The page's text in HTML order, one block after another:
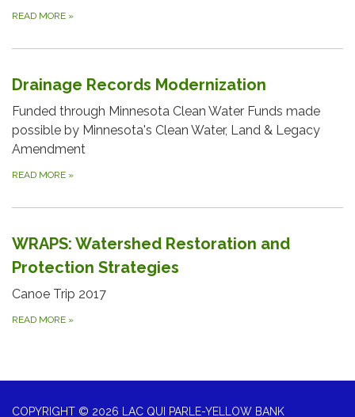
READ MORE »
Drainage Records Modernization
Funded through Minnesota Clean Water Funds made
possible by Minnesota's Clean Water, Land & Legacy
Amendment
READ MORE »
WRAPS: Watershed Restoration and
Protection Strategies
Canoe Trip 2017
READ MORE »
COPYRIGHT © 2026 LAC QUI PARLE-YELLOW BANK